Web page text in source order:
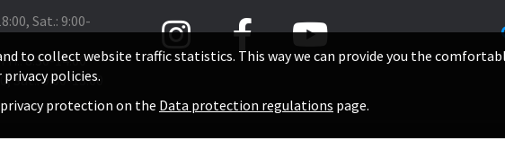
Sat.: 9:00-
8:30-14:00
Sat.: 9:00-13:00
to collect website traffic statistics. This way we can provide you the
policies.
protection on the Data protection regulations page.